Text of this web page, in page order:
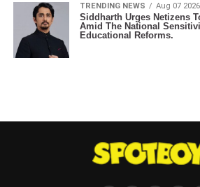
TRENDING NEWS Aug 07
Siddharth Urges Netizens
Amid The National
Educational Reforms.